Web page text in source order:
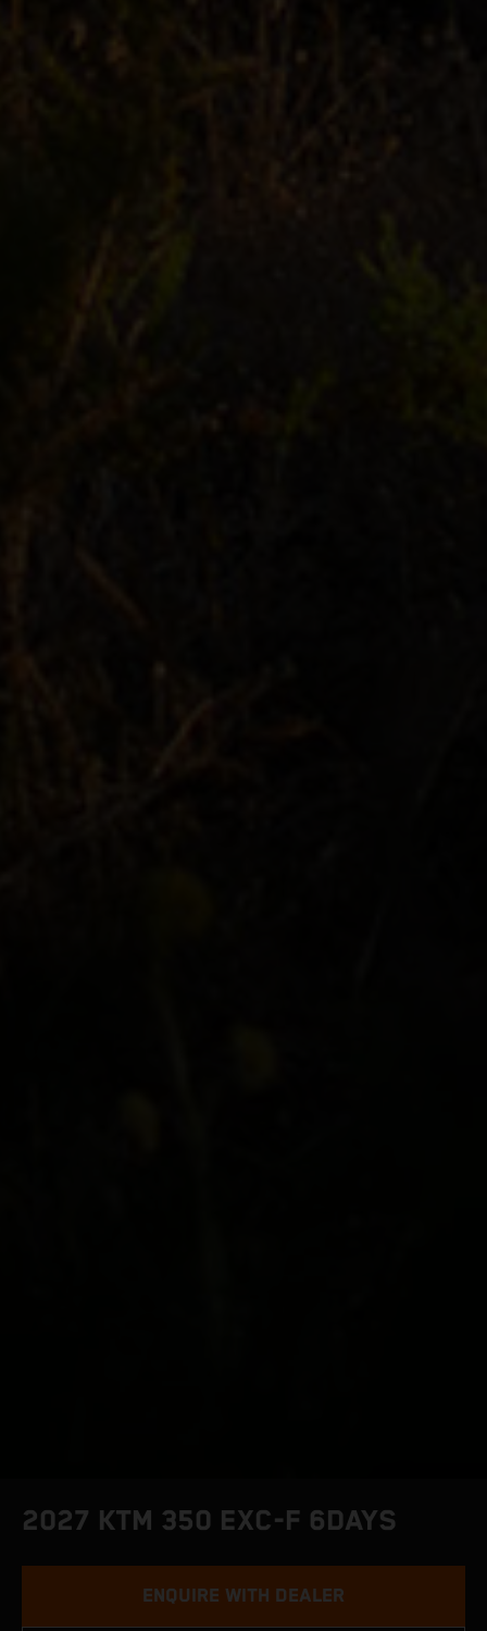
2027 KTM 350 EXC-F 6DAYS
ENQUIRE WITH DEALER